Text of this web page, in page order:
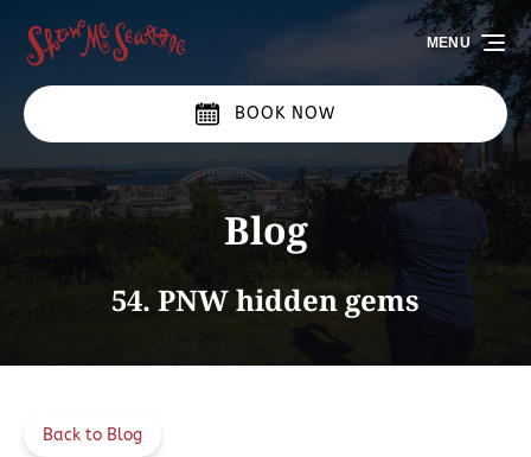
Skip to primary navigation
Skip to content
Skip to footer
BOOK NOW
MENU
Blog
54. PNW hidden gems
Back to Blog